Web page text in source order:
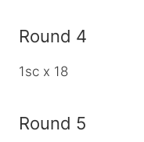
Round 4
1sc x 18
Round 5